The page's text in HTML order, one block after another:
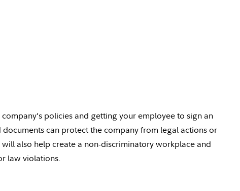
policies and getting youremployeeto sign an
can protect the company from legalactionsor
also help create a non-discriminatory workplace and
law violations.